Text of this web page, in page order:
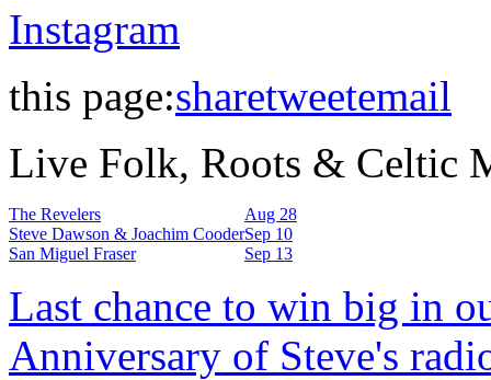
Instagram
this page:sharetweetemail
Live Folk, Roots & Celtic
The Revelers
Aug 28
Steve Dawson & Joachim CooderSep 10
San Miguel Fraser
Sep 13
Last chance to win big in
Anniversary of Steve's